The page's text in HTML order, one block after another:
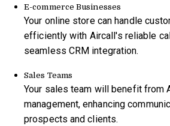
E-commerce Businesses
Your online store can handle
efficiently with Aircall's reliable
seamless CRM integration.
Sales Teams
Your sales team will benefit from
management, enhancing
prospects and clients.